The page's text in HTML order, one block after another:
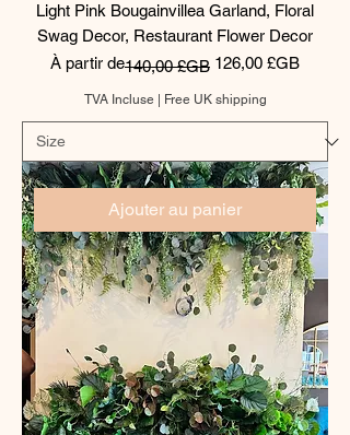
Light Pink Bougainvillea Garland, Floral
Swag Decor, Restaurant Flower Decor
À partir de
Prix original140,00 £GB 126,00 £GB
Prix promotionnel
TVA Incluse Free UK shipping
Ajouter au panier